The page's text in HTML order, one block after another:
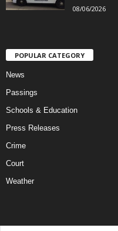
08/06/2026
POPULAR CATEGORY
News
Passings
Schools & Education
Press Releases
Crime
Court
Weather